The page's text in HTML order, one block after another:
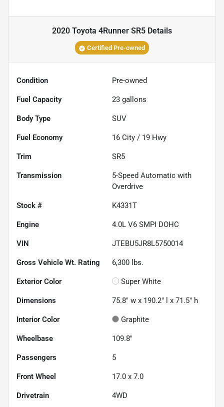
2020 Toyota 4Runner SR5 Details
Certified Pre-owned
Condition Pre-owned
Fuel Capacity 23 gallons
Body Type SUV
Fuel Economy 16 City / 19 Hwy
Trim SR5
Transmission
5-Speed Automatic with
Overdrive
Stock # K4331T
Engine 4.0L V6 SMPI DOHC
VIN JTEBU5JR8L5750014
Gross Vehicle Wt. Rating 6,300 lbs.
Exterior Color Super White
Dimensions 75.8" w x 190.2" l x 71.5" h
Interior Color Graphite
Wheelbase 109.8"
Passengers 5
Front Wheel 17.0 x 7.0
Drivetrain 4WD